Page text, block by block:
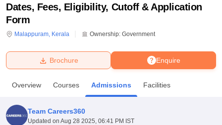
Bhopal
UniversityCalcutta UniversityGuru Gobind Singh Indraprastha
Amity University NoidaLovely Professional University
Agricultural University, Anand
of Fundamental Research, MumbaiIndian Agricultural Research
Dates, Fees, Eligibility, Cutoff & Application
Form
Malappuram, Kerala Ownership: Government
Enquire
Brochure
Overview Courses Admissions Facilities
Team Careers360
Updated on Aug 28 2025, 06:41 PM IST